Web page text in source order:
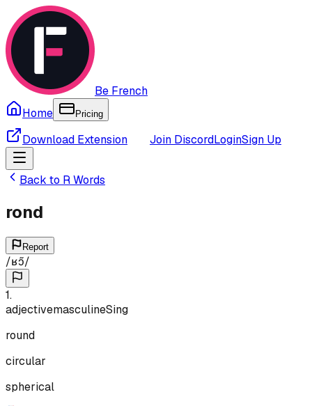
Be French
Home
Pricing
Download Extension Join DiscordLoginSign Up
Back to RWords
rond
Report
/ʁɔ̃/
1.
adjectivemasculineSing
round
circular
spherical